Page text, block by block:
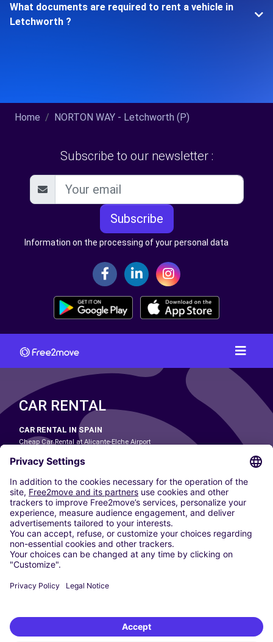
What documents are required to rent a vehicle in
Letchworth ?
Home NORTON WAY - Letchworth (P)
Subscribe to our newsletter :
Subscribe
Information on the processing of your personal data
CAR RENTAL
CAR RENTAL IN SPAIN
Cheap Car Rental at Alicante-Elche Airport
Cheap Car Rental at Las Palmas Airport
Cheap Car Rental at Ibiza Airport
Cheap Car Rental at Madrid-Barajas Airport
Cheap Car Rental at Menorca Airport
Cheap Car Rental at Málaga-Costa del Sol Airport
Cheap Car Rental at Palma de Mallorca Airport
Cheap Car Rental at Seville Airport
Cheap Car Rental at Tenerife South Airport
CARSHARING